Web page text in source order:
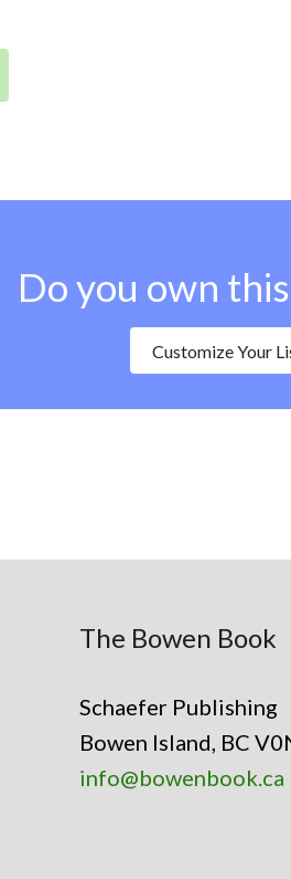
Do you own
Customize Your
The Bowen Book
Schaefer Publishing
Bowen Island, BC
info@bowenbook.ca